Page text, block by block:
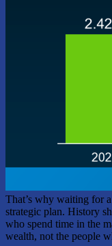
That’s why waiting for
strategic plan. History
who spend time in the
wealth, not the people